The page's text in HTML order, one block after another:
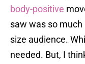
body-positive
saw was so
size audience.
needed. But, I